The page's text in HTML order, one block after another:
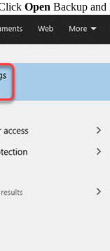
Open Backup and